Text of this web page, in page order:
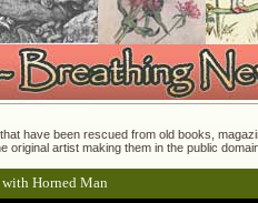
have been rescued from old books,
artist making them in the public
with Horned Man